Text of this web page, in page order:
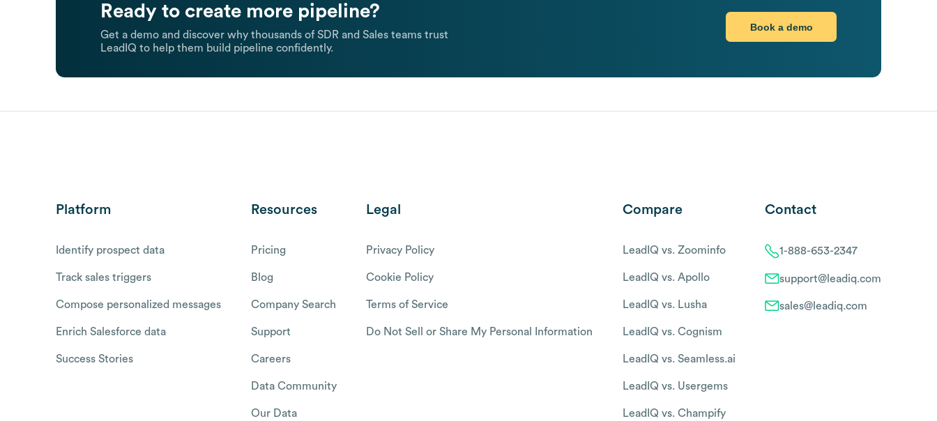
Ready to create more pipeline?
Get a demo and discover why thousands of SDR and Sales teams trust
LeadIQ to help them build pipeline confidently.
Book a demo
Platform
Identify prospect data
Track sales triggers
Compose personalized messages
Enrich Salesforce data
Success Stories
Resources
Pricing
Blog
Company Search
Support
Careers
Data Community
Our Data
Legal
Privacy Policy
Cookie Policy
Terms of Service
Do Not Sell or Share My Personal Information
Compare
LeadIQ vs. Zoominfo
LeadIQ vs. Apollo
LeadIQ vs. Lusha
LeadIQ vs. Cognism
LeadIQ vs. Seamless.ai
LeadIQ vs. Usergems
LeadIQ vs. Champify
Contact
1-888-653-2347
support@leadiq.com
sales@leadiq.com